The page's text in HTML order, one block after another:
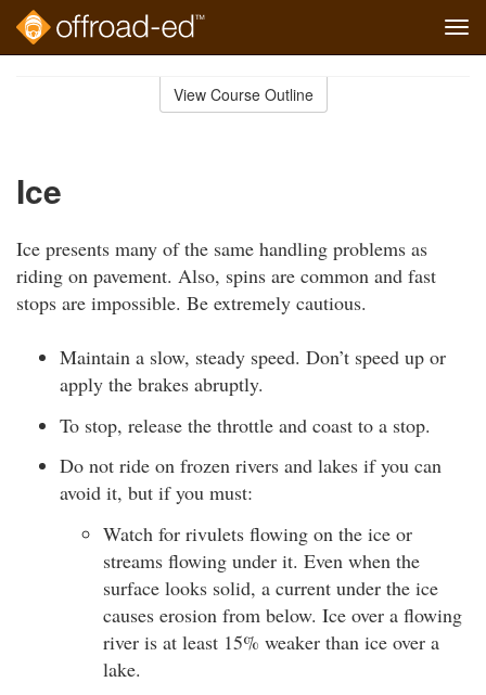
View Course Outline
Ice
Ice presents many of the same handling problems as
riding on pavement. Also, spins are common and fast
stops are impossible. Be extremely cautious.
Maintain a slow, steady speed. Don’t speed up or
apply the brakes abruptly.
To stop, release the throttle and coast to a stop.
Do not ride on frozen rivers and lakes if you can
avoid it, but if you must:
Watch for rivulets flowing on the ice or
streams flowing under it. Even when the
surface looks solid, a current under the ice
causes erosion from below. Ice over a flowing
river is at least 15% weaker than ice over a
lake.